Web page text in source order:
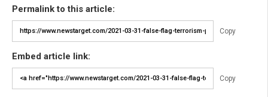
Permalink to this article:
Copy
Embed article link:
Copy